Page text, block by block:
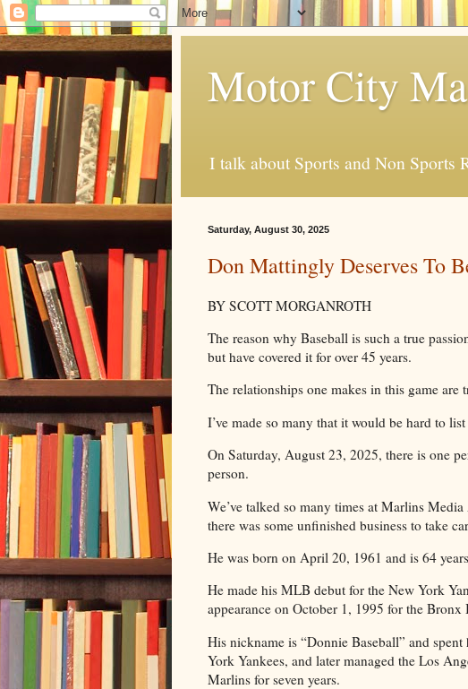
Motor City
I talk about Sports and Non Sports
Saturday, August 30, 2025
Don Mattingly Deserves To
BY SCOTT MORGANROTH
The reason why Baseball is such a true
but have covered it for over 45 years.
The relationships one makes in this game are
I’ve made so many that it would be hard to
On Saturday, August 23, 2025, there is one
person.
We’ve talked so many times at Marlins
there was some unfinished business to take
He was born on April 20, 1961 and is 64
He made his MLB debut for the New York
appearance on October 1, 1995 for the Bronx
His nickname is “Donnie Baseball” and
York Yankees, and later managed the Los
Marlins for seven years.